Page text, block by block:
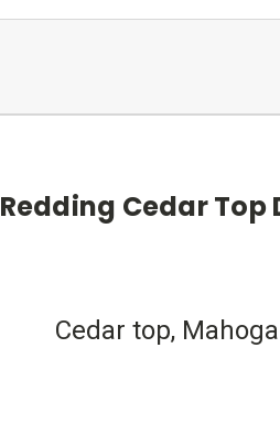
Redding Cedar
Cedar top,